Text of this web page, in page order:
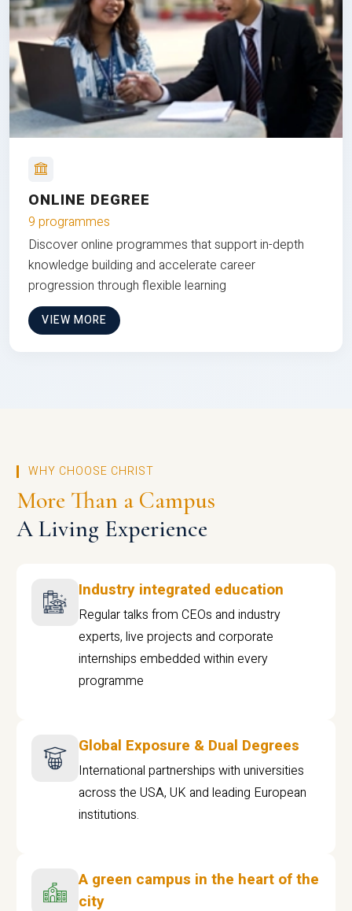
ONLINE DEGREE
9 programmes
Discover online programmes that support in-depth
knowledge building and accelerate career
progression through flexible learning
VIEW MORE
WHY CHOOSE CHRIST
More Than a Campus
A Living Experience
Industry integrated education
Regular talks from CEOs and industry
experts, live projects and corporate
internships embedded within every
programme
Global Exposure & Dual Degrees
International partnerships with universities
across the USA, UK and leading European
institutions.
A green campus in the heart of the
city